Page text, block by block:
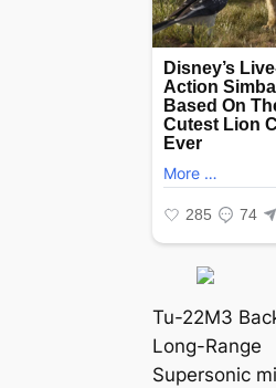
Tu-22M3
Long-Range
Supersonic